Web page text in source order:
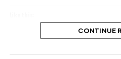
CONTINUE